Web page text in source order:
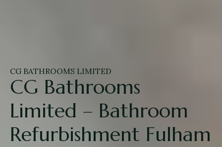
CG BATHROOMS LIMITED
CG Bathrooms
Limited – Bathroom
Refurbishment Fulham